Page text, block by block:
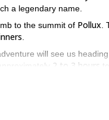
a legendary name.
to the summit of Pollux
will see us
2 to 3 hours
also admiring the